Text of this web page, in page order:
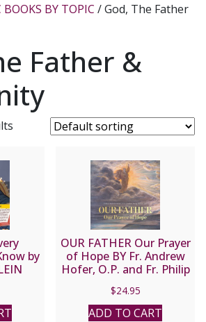
BY TOPIC / God, The Father
Father &
by
OUR FATHER Our Prayer
of Hope BY Fr. Andrew
Hofer, O.P. and Fr. Philip
$24.95
ADD TO CART